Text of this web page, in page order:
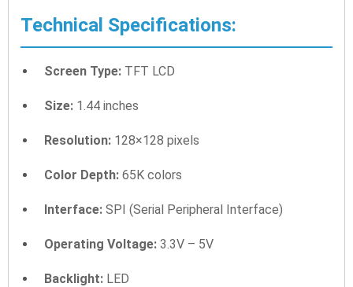
Technical Specifications:
Screen Type: TFT LCD
Size: 1.44 inches
Resolution: 128×128 pixels
Color Depth: 65K colors
Interface: SPI (Serial Peripheral Interface)
Operating Voltage: 3.3V – 5V
Backlight: LED